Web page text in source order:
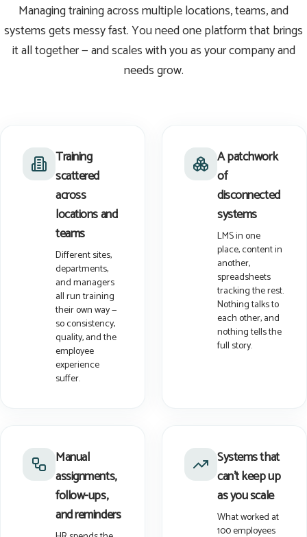
Managing training across multiple locations, teams, and
systems gets messy fast. You need one platform that brings
it all together — and scales with you as your company and
needs grow.
Training
scattered
across
locations and
teams
Different sites,
departments,
and managers
all run training
their own way —
so consistency,
quality, and the
employee
experience
suffer.
A patchwork
of
disconnected
systems
LMS in one
place, content in
another,
spreadsheets
tracking the rest.
Nothing talks to
each other, and
nothing tells the
full story.
Manual
assignments,
follow-ups,
and reminders
Systems that
can't keep up
as you scale
What worked at
100 employees